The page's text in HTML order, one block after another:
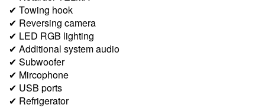
✔ Towing hook
✔ Reversing camera
✔ LED RGB lighting
✔ Additional system audio
✔ Subwoofer
✔ Mircophone
✔ USB ports
✔ Refrigerator